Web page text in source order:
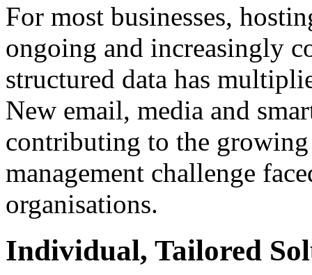
For most businesses,
ongoing and increasingly
structured data has
New email, media and
contributing to the
management challenge
organisations.
Individual, Tailored